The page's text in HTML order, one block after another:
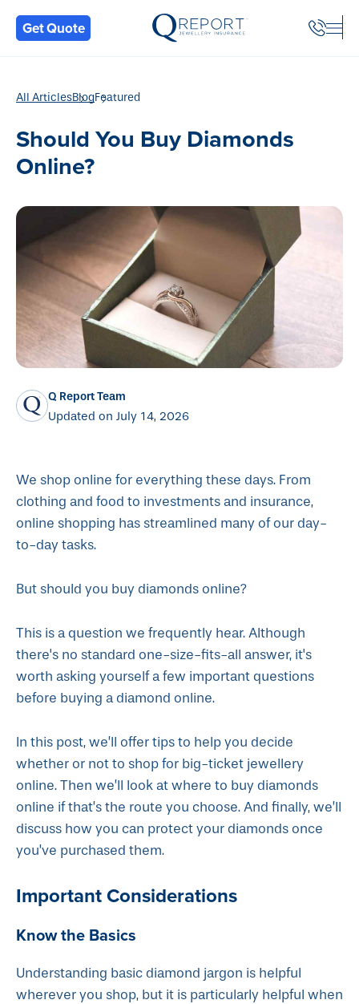
Get Quote
Back
All ArticlesBlogFeatured
Should You Buy Diamonds
Online?
Q Report Team
Updated on July 14, 2026
We shop online for everything these days. From
clothing and food to investments and insurance,
online shopping has streamlined many of our day-
to-day tasks.
But should you buy diamonds online?
This is a question we frequently hear. Although
there's no standard one-size-fits-all answer, it's
worth asking yourself a few important questions
before buying a diamond online.
In this post, we’ll offer tips to help you decide
whether or not to shop for big-ticket jewellery
online. Then we’ll look at where to buy diamonds
online if that’s the route you choose. And finally, we’ll
discuss how you can protect your diamonds once
you’ve purchased them.
Important Considerations
Know the Basics
Understanding basic diamond jargon is helpful
wherever you shop, but it is particularly helpful when